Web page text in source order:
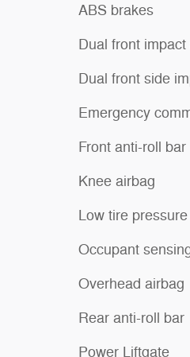
ABS brakes
Dual front
Dual front side
Emergency
Front anti-roll bar
Knee airbag
Low tire
Occupant
Overhead airbag
Rear anti-roll bar
Power Liftgate